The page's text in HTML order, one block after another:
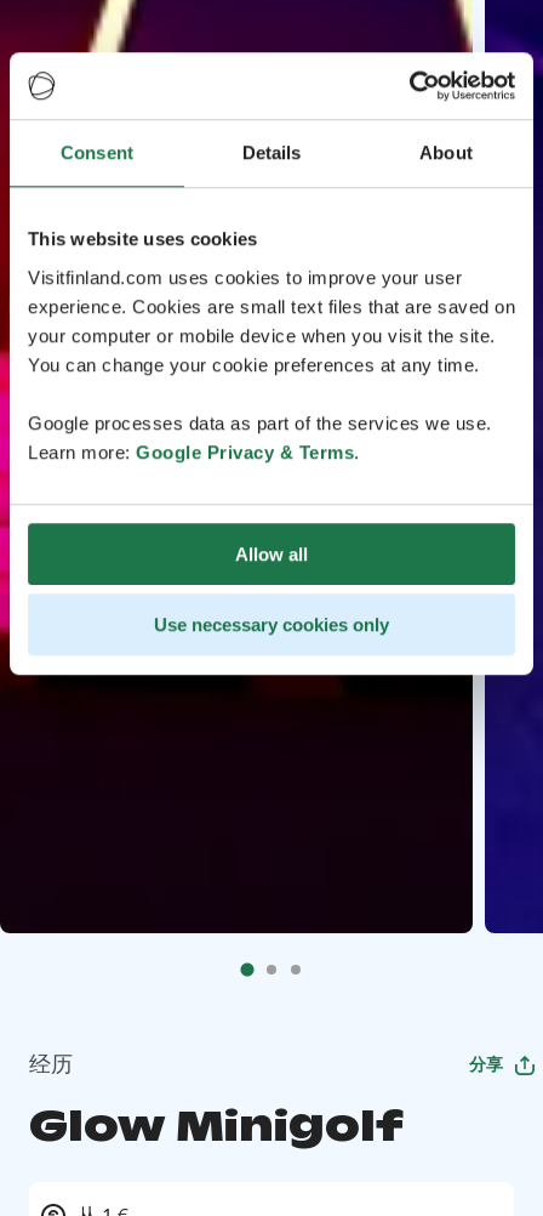
Consent Details About
This website uses cookies
Visitfinland.com uses cookies to improve your user
experience. Cookies are small text files that are saved on
your computer or mobile device when you visit the site.
You can change your cookie preferences at any time.
Google processes data as part of the services we use.
Learn more: Google Privacy & Terms.
Allow all
Use necessary cookies only
经历 分享
Glow Minigolf